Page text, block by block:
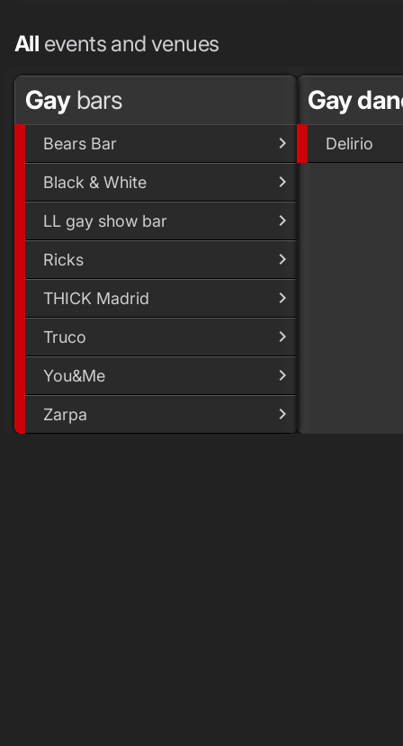
All events and venues
Gaybars
Bears Bar
Black & White
LL gay show bar
Ricks
THICK Madrid
Truco
You&Me
Zarpa
Gay
Delirio